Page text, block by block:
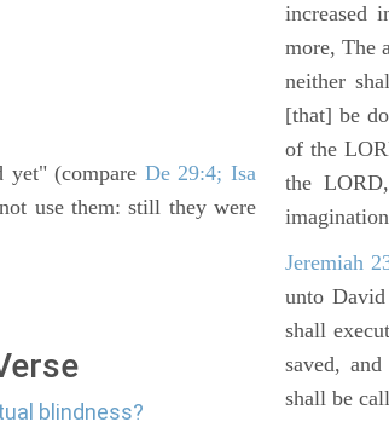
yet" (compare De 29:4; Isa
use them: still they were
blindness?
increased
more, The
neither
[that] be
of the
the
Jeremiah
unto
shall
saved,
shall be